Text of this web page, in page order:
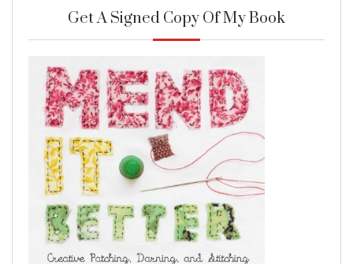
Get A Signed Copy Of My Book